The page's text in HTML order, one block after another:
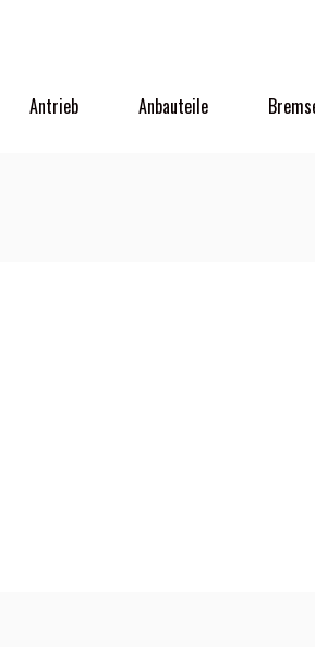
Antrieb Anbauteile